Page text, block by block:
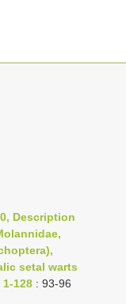
Description
setal warts
128 : 93-96